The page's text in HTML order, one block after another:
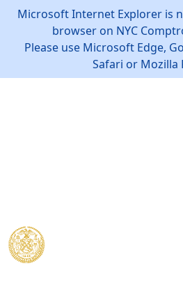
Microsoft Internet Explorer is
browser on NYC
Please use Microsoft Edge,
Safari or Mozilla